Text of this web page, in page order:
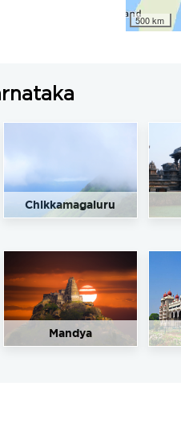
500 km
Chikkamagaluru
Mandya